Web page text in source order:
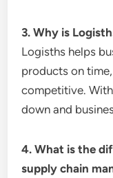
3. Why is
Logisths helps
products on
competitive.
down and
4. What is the
supply chain